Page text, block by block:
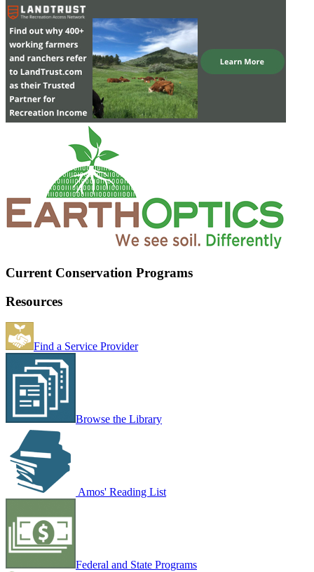
Current Conservation Programs
Resources
Find a Service Provider
Browse the Library
Amos' Reading List
Federal and State Programs